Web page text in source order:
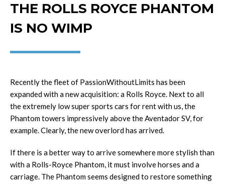
THE ROLLS ROYCE PHANTOM
IS NO WIMP
Recently the fleet of PassionWithoutLimits has been
expanded with a new acquisition: a Rolls Royce. Next to all
the extremely low super sports cars for rent with us, the
Phantom towers impressively above the Aventador SV, for
example. Clearly, the new overlord has arrived.
If there is a better way to arrive somewhere more stylish than
with a Rolls-Royce Phantom, it must involve horses and a
carriage. The Phantom seems designed to restore something